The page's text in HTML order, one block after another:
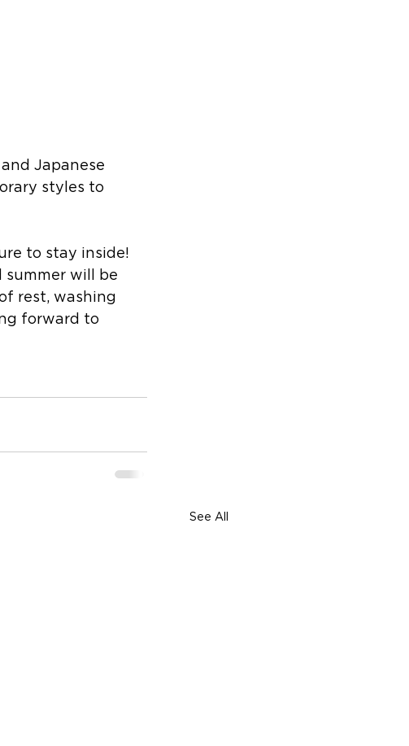
Japanese
styles to
to stay inside!
summer will be
rest, washing
forward to
See All